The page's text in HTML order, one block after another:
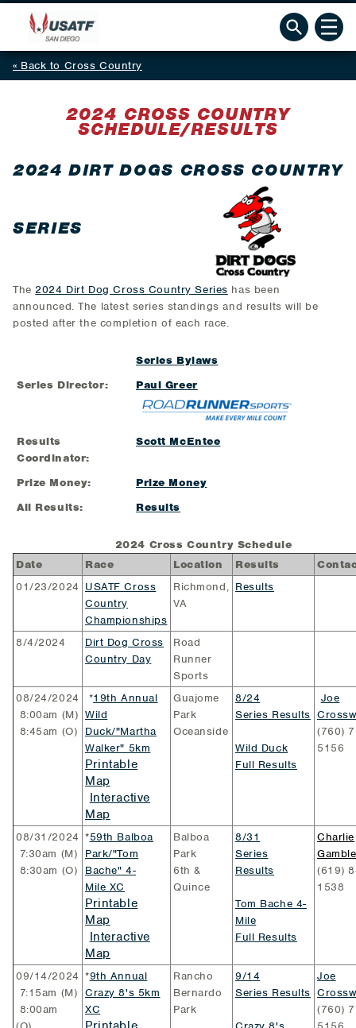
Back to Cross Country
2024 CROSS COUNTRY
SCHEDULE/RESULTS
2024 DIRT DOGS CROSS COUNTRY
SERIES
The2024 Dirt Dog Cross Country Series has been
announced. The latest series standings and results will be
posted after the completion of each race.
Series Bylaws
Series Director:
Paul Greer
Results
Coordinator:
Scott McEntee
Prize Money:
Prize Money
All Results:
Results
2024 Cross Country Schedule
Date
Race Location Results
01/23/2024 USATF Cross
Country
Championships
Richmond,
VA
Results
8/4/2024
Dirt Dog Cross
Country Day
Road
Runner
Sports
08/24/2024
8:00am (M)
8:45am (O)
*19th Annual
Wild
Duck/"Martha
Walker" 5km
Printable
Map
Interactive
Map
Guajome
Park
Oceanside
8/24
Series Results
Wild Duck
Full Results
Joe
(760)
5156
08/31/2024
7:30am (M)
8:30am (O)
*59th Balboa
Park/"Tom
Bache" 4-
Mile XC
Printable
Map
Interactive
Map
Balboa
Park
6th &
Quince
8/31
Series
Results
Tom Bache 4-
Mile
Full Results
Charlie
Gamble
(619)
1538
09/14/2024
7:15am (M)
8:00am
*9th Annual
Crazy 8's 5km
XC
Rancho
Bernardo
Park
9/14
Series Results
Joe
(760)